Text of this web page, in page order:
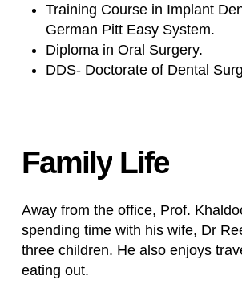
Training Course in Implant
German Pitt Easy System.
Diploma in Oral Surgery.
DDS- Doctorate of Dental
Family Life
Away from the office, Prof.
spending time with his wife, Dr
three children. He also enjoys
eating out.